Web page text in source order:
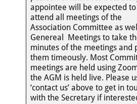
appointee will be expected to
attend all meetings of the
Association Committee as
Genereal Meetings to take
minutes of the meetings and
them timeously. Most
meetings are held using
the AGM is held live. Please
‘contact us’ above to get in
with the Secretary if